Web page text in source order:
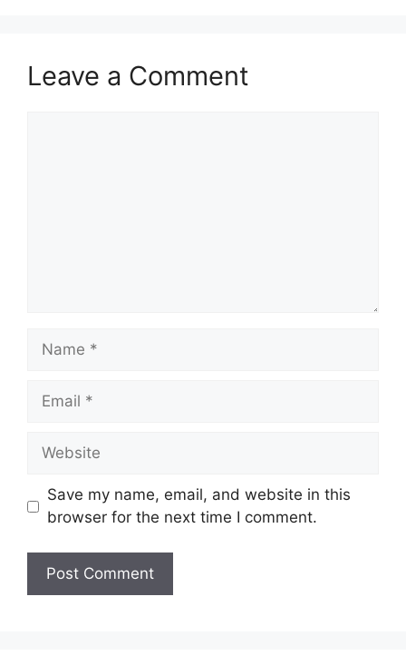
Leave a Comment
Name
Email
Website
Save my name, email, and website in this
browser for the next time I comment.